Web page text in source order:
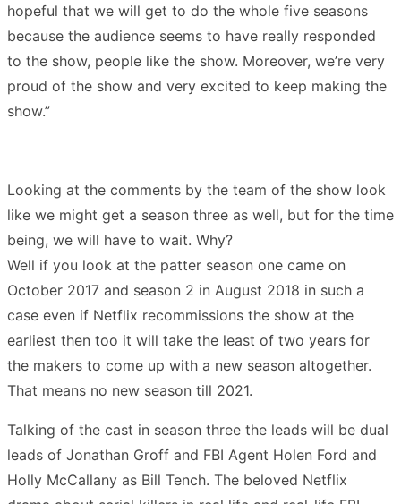
hopeful that we will get to do the whole five seasons
because the audience seems to have really responded
to the show, people like the show. Moreover, we’re very
proud of the show and very excited to keep making the
show.”
Looking at the comments by the team of the show look
like we might get a season three as well, but for the time
being, we will have to wait. Why?
Well if you look at the patter season one came on
October 2017 and season 2 in August 2018 in such a
case even if Netflix recommissions the show at the
earliest then too it will take the least of two years for
the makers to come up with a new season altogether.
That means no new season till 2021.
Talking of the cast in season three the leads will be dual
leads of Jonathan Groff and FBI Agent Holen Ford and
Holly McCallany as Bill Tench. The beloved Netflix